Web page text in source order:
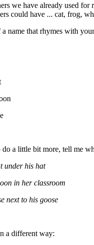
we have already used
could have ... cat, frog,
name that rhymes with
a little bit more, tell me
under his hat
in her classroom
next to his goose
a different way: